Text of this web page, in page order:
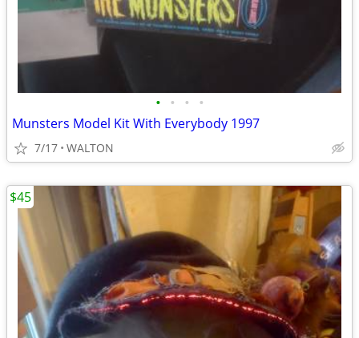
• • • •
Munsters Model Kit With Everybody 1997
7/17 WALTON
$45